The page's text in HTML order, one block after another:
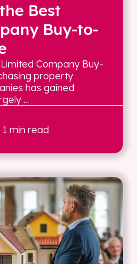
Best
Buy-to-
Company Buy-
property
has gained
...
min read